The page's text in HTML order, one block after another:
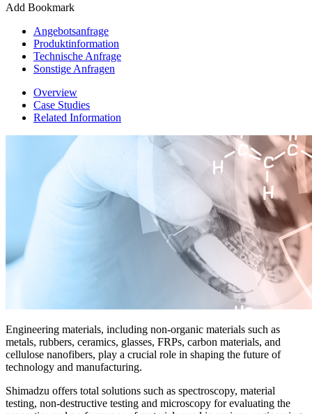
Add Bookmark
Angebotsanfrage
Produktinformation
Technische Anfrage
Sonstige Anfragen
Overview
Case Studies
Related Information
Engineering materials, including non-organic materials such as
metals, rubbers, ceramics, glasses, FRPs, carbon materials, and
cellulose nanofibers, play a crucial role in shaping the future of
technology and manufacturing.​
Shimadzu offers total solutions such as spectroscopy, material
testing, non-destructive testing and microscopy for evaluating the